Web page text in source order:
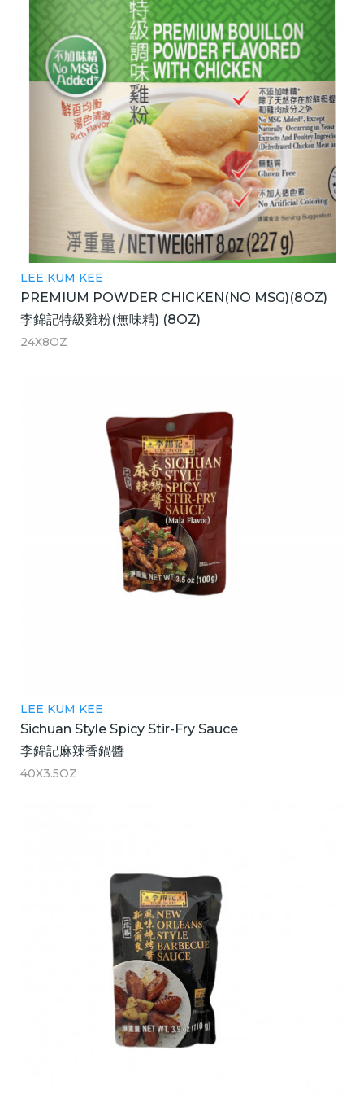
LEE KUM KEE
PREMIUM POWDER CHICKEN(NO MSG)(8OZ)
李錦記特級雞粉(無味精) (8OZ)
24X8OZ
LEE KUM KEE
Sichuan Style Spicy Stir-Fry Sauce
李錦記麻辣香鍋醬
40X3.5OZ